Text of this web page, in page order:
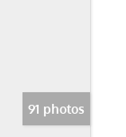
91 photos